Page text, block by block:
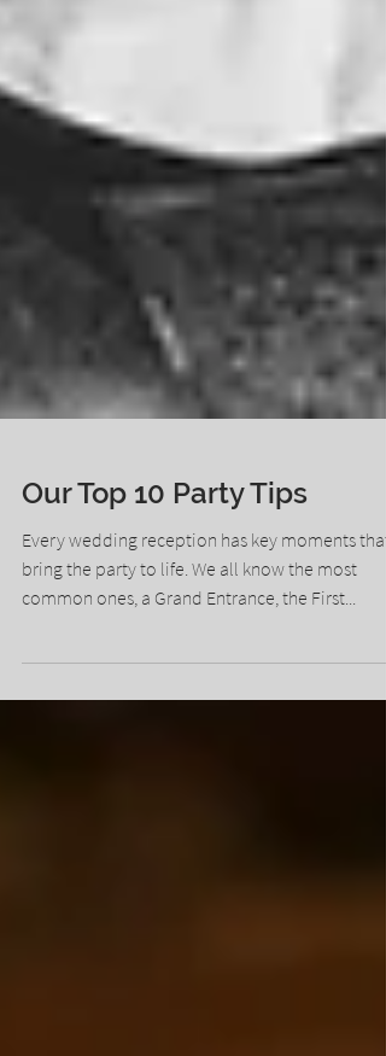
Our Top 10 Party Tips
Every wedding reception has key moments that
common ones, a Grand Entrance, the First...